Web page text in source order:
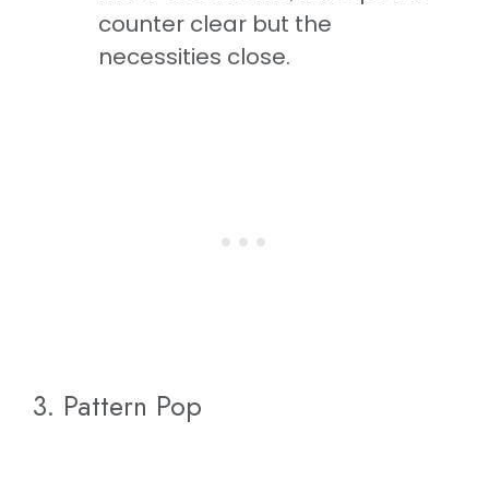
counter clear but the
necessities close.
3. Pattern Pop